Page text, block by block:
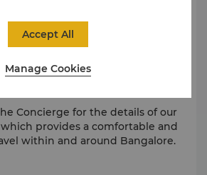
Concierge for the details of our
provides a comfortable and
within and around Bangalore.
Manage Cookies
Accept All